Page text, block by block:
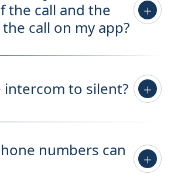
the call and the
call on my app?
intercom to silent?
numbers can